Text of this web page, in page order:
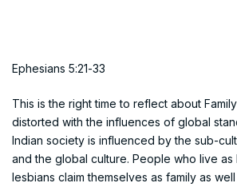
Ephesians 5:21-33
This is the right time to reflect about
distorted with the influences of global
Indian society is influenced by the sub-
and the global culture. People who live as
lesbians claim themselves as family as